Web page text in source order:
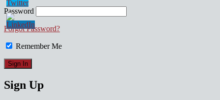
Password
Forgot Password?
Remember Me
Sign Up